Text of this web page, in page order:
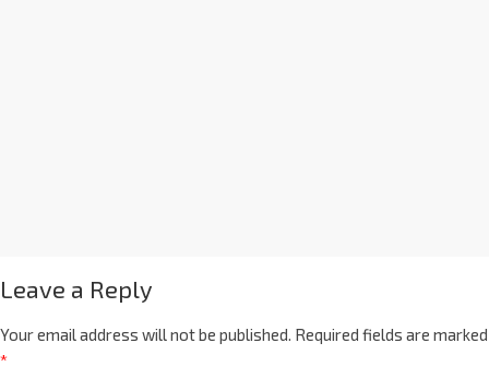
Leave a Reply
Your email address will not be published. Required fields are marked
*